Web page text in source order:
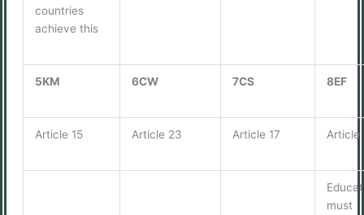
countries
achieve this
5KM 6CW 7CS 8EF
Article 15 Article 23 Article 17 Article
must